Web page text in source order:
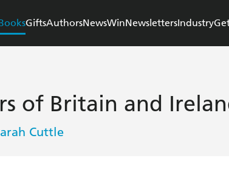
GiftsAuthorsNewsWinNewslettersIndustry
of Britain and
Cuttle